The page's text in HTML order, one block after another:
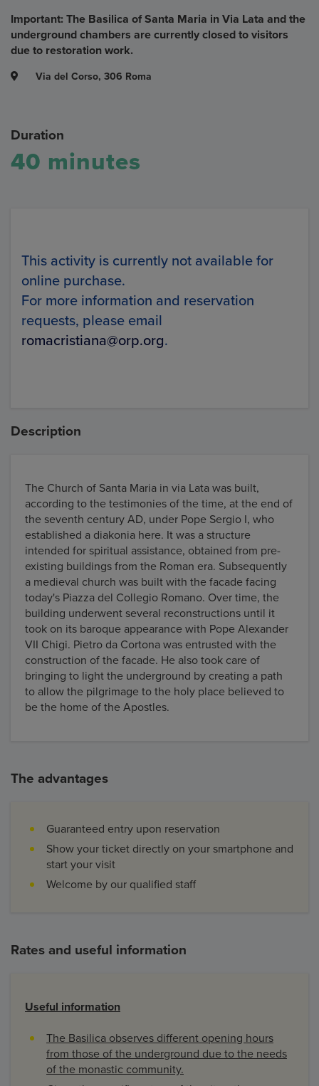
Important: The Basilica of Santa Maria in Via Lata and the
underground chambers are currently closed to visitors
due to restoration work.
Via del Corso, 306 Roma
Duration
40 minutes
This activity is currently not available for
online purchase.
For more information and reservation
requests, please email
romacristiana@orp.org.
Description
The Church of Santa Maria in via Lata was built,
according to the testimonies of the time, at the end of
the seventh century AD, under Pope Sergio I, who
established a diakonia here. It was a structure
intended for spiritual assistance, obtained from pre-
existing buildings from the Roman era. Subsequently
a medieval church was built with the facade facing
today's Piazza del Collegio Romano. Over time, the
building underwent several reconstructions until it
took on its baroque appearance with Pope Alexander
VII Chigi. Pietro da Cortona was entrusted with the
construction of the facade. He also took care of
bringing to light the underground by creating a path
to allow the pilgrimage to the holy place believed to
be the home of the Apostles.
The advantages
Guaranteed entry upon reservation
Show your ticket directly on your smartphone and
start your visit
Welcome by our qualified staff
Rates and useful information
Useful information
​The Basilica observes different opening hours
from those of the underground due to the needs
of the monastic community.